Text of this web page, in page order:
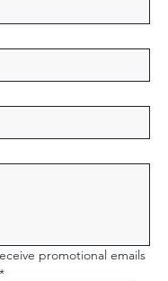
promotional emails
*